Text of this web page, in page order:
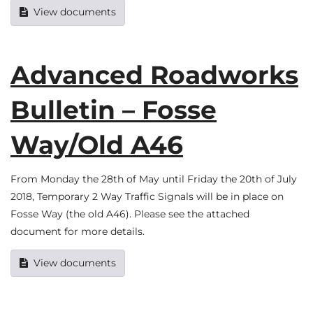
View documents
Advanced Roadworks
Bulletin – Fosse
Way/Old A46
From Monday the 28th of May until Friday the 20th of July
2018, Temporary 2 Way Traffic Signals will be in place on
Fosse Way (the old A46). Please see the attached
document for more details.
View documents